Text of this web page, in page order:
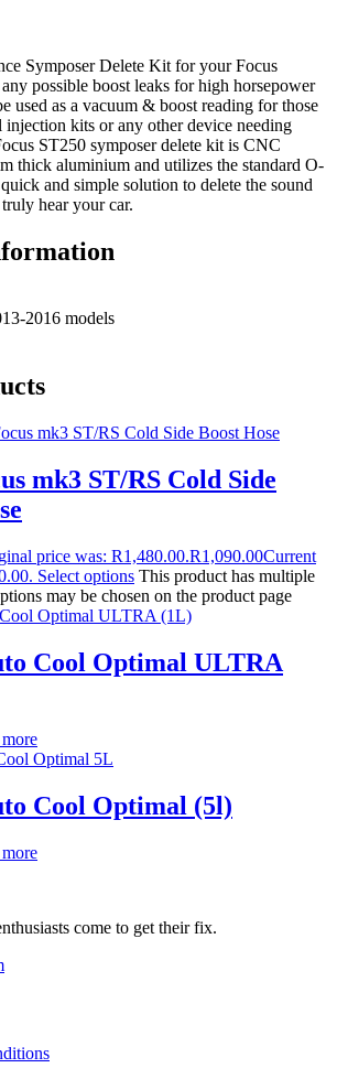
Symposer Delete Kit for your Focus
possible boost leaks for high horsepower
used as a vacuum & boost reading for those
injection kits or any other device needing
ST250 symposer delete kit is CNC
thick aluminium and utilizes the standard O-
and simple solution to delete the sound
hear your car.
2016 models
mk3 ST/RS Cold Side
price was: R1,480.00.R1,090.00Current
Select options This product has multiple
may be chosen on the product page
Cool Optimal ULTRA
Cool Optimal (5l)
come to get their fix.